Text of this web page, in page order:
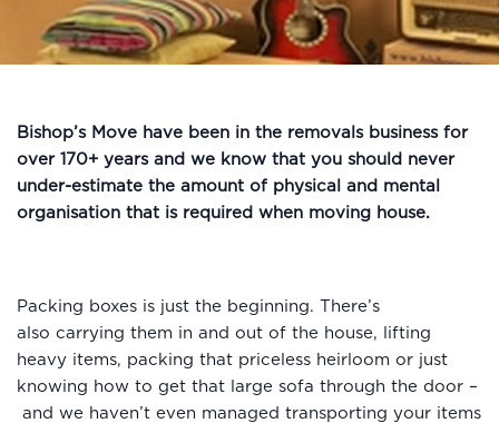
Bishop’s Move have been in the removals business for
over 170+ years and we know that you should never
under-estimate the amount of physical and mental
organisation that is required when moving house.
Packing boxes is just the beginning. There’s
also carrying them in and out of the house, lifting
heavy items, packing that priceless heirloom or just
knowing how to get that large sofa through the door –
and we haven’t even managed transporting your items